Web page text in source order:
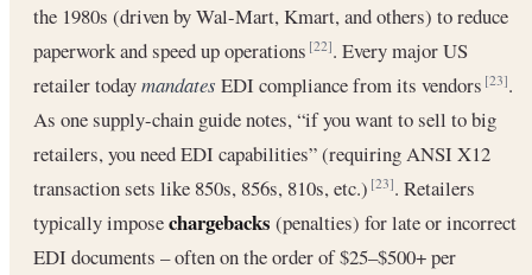
the 1980s (driven by Wal-Mart, Kmart, and others) to reduce
paperwork and speed up operations[22]. Every major US
retailer todaymandates EDI compliance from its vendors[23].
As one supply-chain guide notes, “if you want to sell to big
retailers, you need EDI capabilities” (requiring ANSI X12
transaction sets like 850s, 856s, 810s, etc.)[23]. Retailers
typically imposechargebacks (penalties) for late or incorrect
EDI documents – often on the order of $25–$500+ per